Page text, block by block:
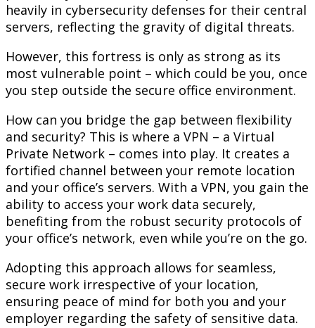
heavily in cybersecurity defenses for their central
servers, reflecting the gravity of digital threats.
However, this fortress is only as strong as its
most vulnerable point – which could be you, once
you step outside the secure office environment.
How can you bridge the gap between flexibility
and security? This is where a VPN – a Virtual
Private Network – comes into play. It creates a
fortified channel between your remote location
and your office’s servers. With a VPN, you gain the
ability to access your work data securely,
benefiting from the robust security protocols of
your office’s network, even while you’re on the go.
Adopting this approach allows for seamless,
secure work irrespective of your location,
ensuring peace of mind for both you and your
employer regarding the safety of sensitive data.